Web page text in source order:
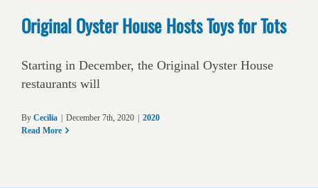
Original Oyster House Hosts Toys for Tots
Starting in December, the Original Oyster House
restaurants will
By Cecilia December 7th, 2020
2020
Read More